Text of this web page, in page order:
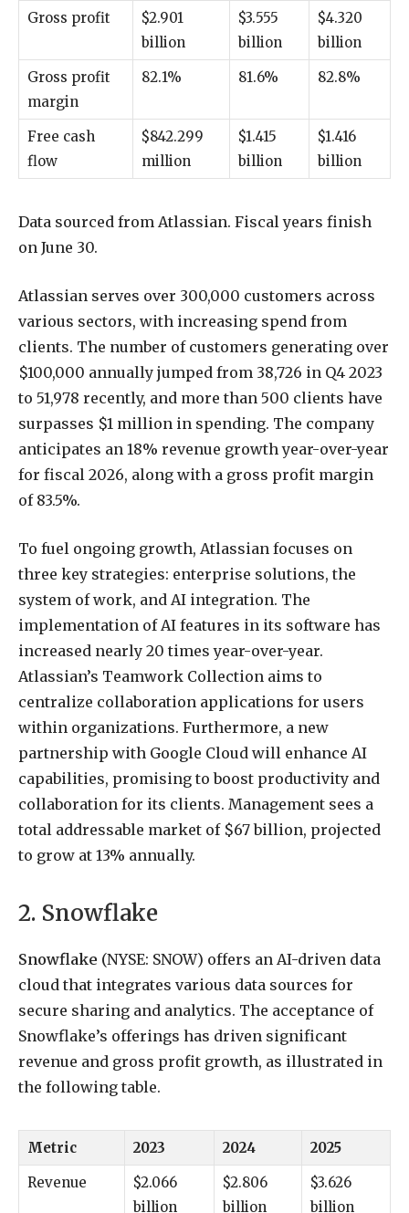
Gross profit
$2.901
billion
$3.555
billion
$4.320
billion
Gross profit
margin
82.1% 81.6% 82.8%
Free cash
flow
$842.299
million
$1.415
billion
$1.416
billion
Data sourced from Atlassian. Fiscal years finish
on June 30.
Atlassian serves over 300,000 customers across
various sectors, with increasing spend from
clients. The number of customers generating over
$100,000 annually jumped from 38,726 in Q4 2023
to 51,978 recently, and more than 500 clients have
surpasses $1 million in spending. The company
anticipates an 18% revenue growth year-over-year
for fiscal 2026, along with a gross profit margin
of 83.5%.
To fuel ongoing growth, Atlassian focuses on
three key strategies: enterprise solutions, the
system of work, and AI integration. The
implementation of AI features in its software has
increased nearly 20 times year-over-year.
Atlassian’s Teamwork Collection aims to
centralize collaboration applications for users
within organizations. Furthermore, a new
partnership with Google Cloud will enhance AI
capabilities, promising to boost productivity and
collaboration for its clients. Management sees a
total addressable market of $67 billion, projected
to grow at 13% annually.
2. Snowflake
Snowflake (NYSE: SNOW) offers an AI-driven data
cloud that integrates various data sources for
secure sharing and analytics. The acceptance of
Snowflake’s offerings has driven significant
revenue and gross profit growth, as illustrated in
the following table.
Metric 2023 2024
2025
Revenue
$2.066
billion
$2.806
billion
$3.626
billion